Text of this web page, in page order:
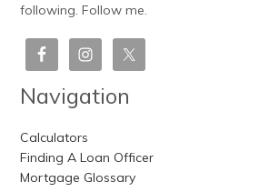
following. Follow me.
Navigation
Calculators
Finding A Loan Officer
Mortgage Glossary